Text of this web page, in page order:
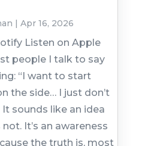
| Apr 16, 2026
Listen on Apple
people I talk to say
“I want to start
the side… I just don’t
It sounds like an idea
not. It’s an awareness
the truth is, most